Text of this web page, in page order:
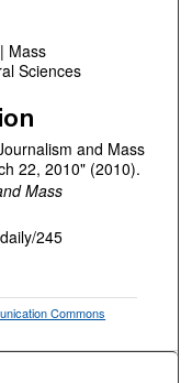
Mass
Sciences
and Mass
22, 2010" (2010).
Mass
245
Commons